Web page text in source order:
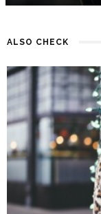
ALSO CHECK